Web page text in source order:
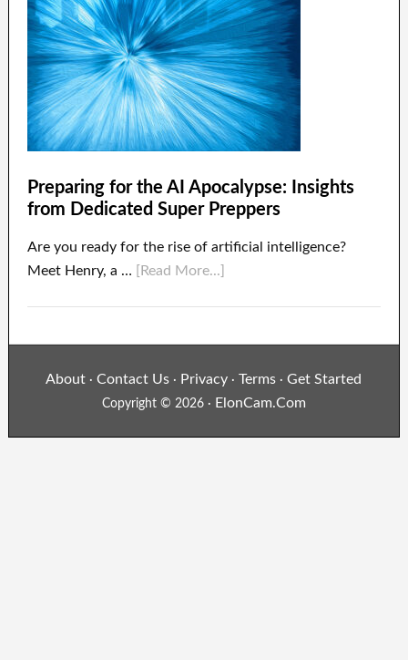
Preparing for the AI Apocalypse: Insights
from Dedicated Super Preppers
Are you ready for the rise of artificial intelligence?
Meet Henry, a …
[Read More...]
About ·Contact Us · Privacy · Terms ·Get Started
Copyright © 2026 · ElonCam.Com